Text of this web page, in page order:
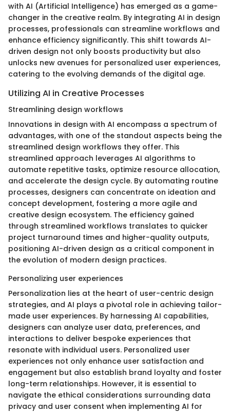
with AI (Artificial Intelligence) has emerged as a game-
changer in the creative realm. By integrating AI in design
processes, professionals can streamline workflows and
enhance efficiency significantly. This shift towards AI-
driven design not only boosts productivity but also
unlocks new avenues for personalized user experiences,
catering to the evolving demands of the digital age.
Utilizing AI in Creative Processes
Streamlining design workflows
Innovations in design with AI encompass a spectrum of
advantages, with one of the standout aspects being the
streamlined design workflows they offer. This
streamlined approach leverages AI algorithms to
automate repetitive tasks, optimize resource allocation,
and accelerate the design cycle. By automating routine
processes, designers can concentrate on ideation and
concept development, fostering a more agile and
creative design ecosystem. The efficiency gained
through streamlined workflows translates to quicker
project turnaround times and higher-quality outputs,
positioning AI-driven design as a critical component in
the evolution of modern design practices.
Personalizing user experiences
Personalization lies at the heart of user-centric design
strategies, and AI plays a pivotal role in achieving tailor-
made user experiences. By harnessing AI capabilities,
designers can analyze user data, preferences, and
interactions to deliver bespoke experiences that
resonate with individual users. Personalized user
experiences not only enhance user satisfaction and
engagement but also establish brand loyalty and foster
long-term relationships. However, it is essential to
navigate the ethical considerations surrounding data
privacy and user consent when implementing AI for